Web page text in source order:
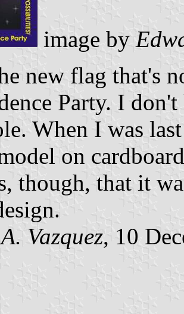
image by
new flag that's
Party. I
When I was
on
though, that it
Vazquez, 10